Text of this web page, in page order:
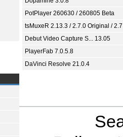
PotPlayer 260630 / 260805 Beta
tsMuxeR 2.13.3 / 2.7.0 Original /
Debut Video Capture S... 13.05
PlayerFab 7.0.5.8
DaVinci Resolve 21.0.4